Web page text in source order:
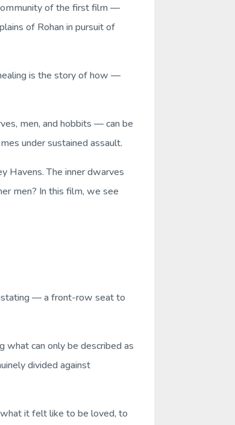
of the first film —
of Rohan in pursuit of
is the story of how —
men, and hobbits — can be
under sustained assault.
Havens. The inner dwarves
men? In this film, we see
— a front-row seat to
what can only be described as
divided against
it felt like to be loved, to